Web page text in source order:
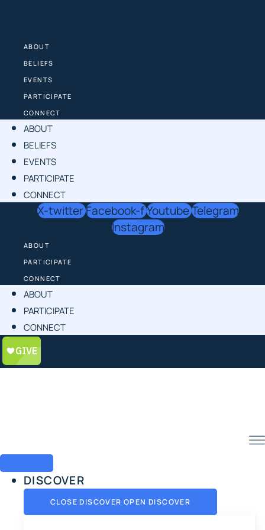
content
ABOUT
BELIEFS
EVENTS
PARTICIPATE
CONNECT
ABOUT
BELIEFS
EVENTS
PARTICIPATE
CONNECT
X-twitterFacebook-fYoutubeTelegram
Instagram
ABOUT
PARTICIPATE
CONNECT
ABOUT
PARTICIPATE
CONNECT
DISCOVER
CLOSE DISCOVER OPEN DISCOVER